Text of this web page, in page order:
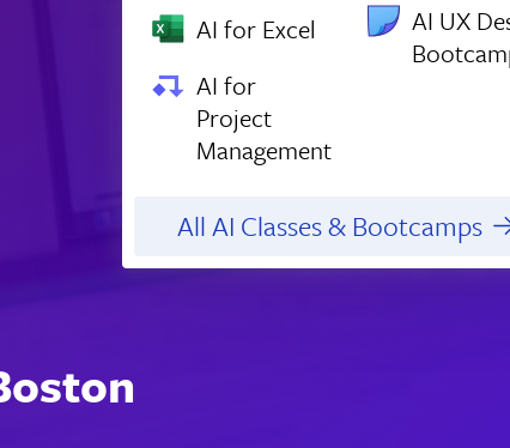
AI for Excel
AI for
Project
Management
AI UX
All AI Classes & Bootcamps